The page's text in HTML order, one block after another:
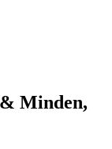
Minden,